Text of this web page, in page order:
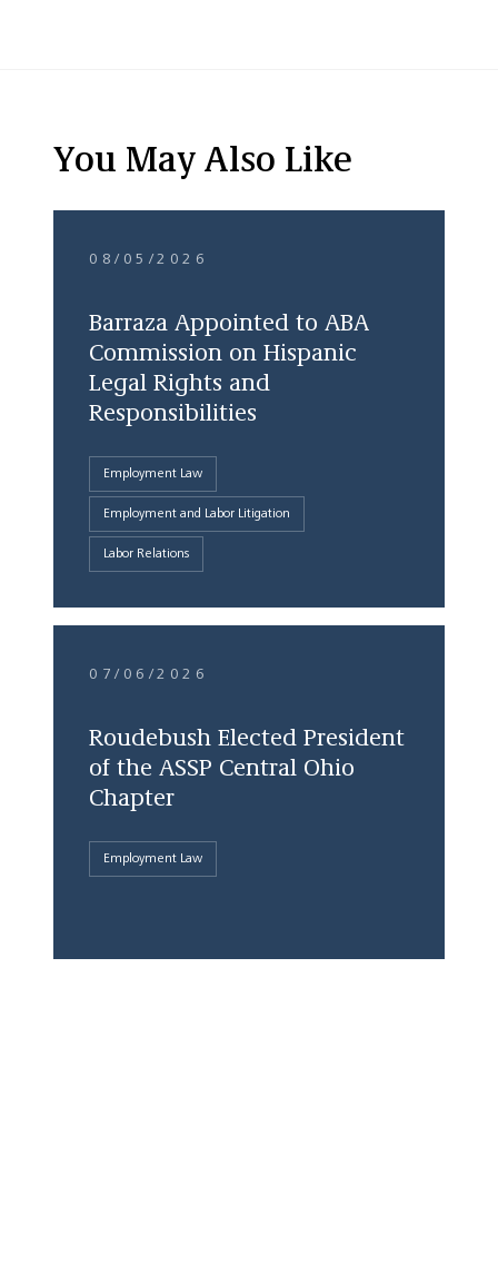
You May Also Like
08/05/2026
Barraza Appointed to ABA
Commission on Hispanic
Legal Rights and
Responsibilities
Employment Law
Employment and Labor Litigation
Labor Relations
07/06/2026
Roudebush Elected President
of the ASSP Central Ohio
Chapter
Employment Law